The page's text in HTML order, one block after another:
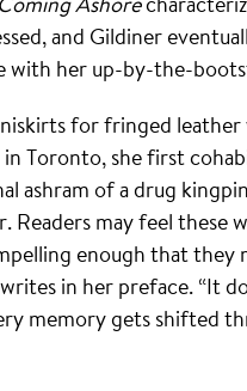
and Gildiner
with her up-by-the-
for fringed
Toronto, she first
ashram of a drug
may feel these
enough that they
in her preface. “It
memory gets shifted